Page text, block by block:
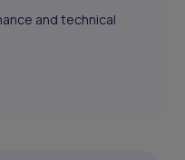
and technical